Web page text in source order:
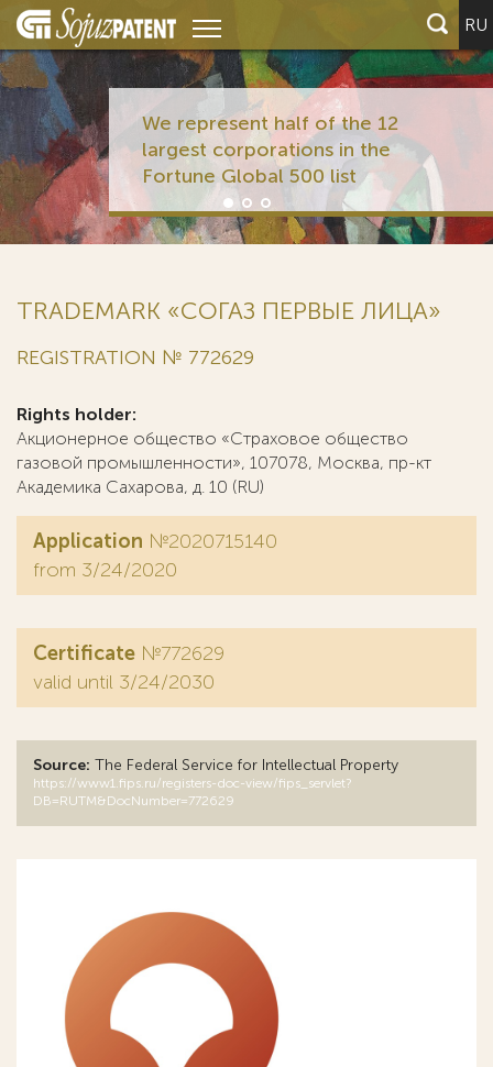
RU
We represent half of the 12
largest corporations in the
Fortune Global 500 list
TRADEMARK «СОГАЗ ПЕРВЫЕ ЛИЦА»
REGISTRATION № 772629
Rights holder:
Акционерное общество «Страховое общество
газовой промышленности», 107078, Москва, пр-кт
Академика Сахарова, д. 10 (RU)
Application №2020715140
from 3/24/2020
Certificate №772629
valid until 3/24/2030
Source: The Federal Service for Intellectual Property
https://www1.fips.ru/registers-doc-view/fips_servlet?
DB=RUTM&DocNumber=772629